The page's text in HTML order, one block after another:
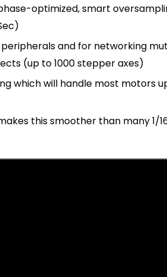
optimized, smart
and for networking
(up to 1000 stepper axes)
which will handle most motors
this smoother than many 1/